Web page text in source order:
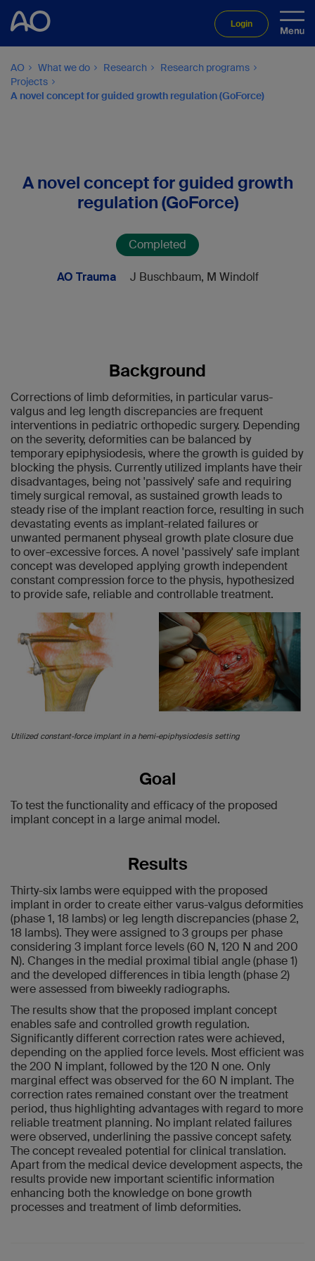
Login
AO What we do Research
Research programs
Projects
A novel concept for guided growth regulation (GoForce)
A novel concept for guided growth
regulation (GoForce)
Completed
AO Trauma J Buschbaum, M Windolf
Background
Corrections of limb deformities, in particular varus-
valgus and leg length discrepancies are frequent
interventions in pediatric orthopedic surgery. Depending
on the severity, deformities can be balanced by
temporary epiphysiodesis, where the growth is guided by
blocking the physis. Currently utilized implants have their
disadvantages, being not 'passively' safe and requiring
timely surgical removal, as sustained growth leads to
steady rise of the implant reaction force, resulting in such
devastating events as implant-related failures or
unwanted permanent physeal growth plate closure due
to over-excessive forces. A novel 'passively' safe implant
concept was developed applying growth independent
constant compression force to the physis, hypothesized
to provide safe, reliable and controllable treatment.
Utilized constant-force implant in a hemi-epiphysiodesis setting
Goal
To test the functionality and efficacy of the proposed
implant concept in a large animal model.
Results
Thirty-six lambs were equipped with the proposed
implant in order to create either varus-valgus deformities
(phase 1, 18 lambs) or leg length discrepancies (phase 2,
18 lambs). They were assigned to 3 groups per phase
considering 3 implant force levels (60 N, 120 N and 200
N). Changes in the medial proximal tibial angle (phase 1)
and the developed differences in tibia length (phase 2)
were assessed from biweekly radiographs.
The results show that the proposed implant concept
enables safe and controlled growth regulation.
Significantly different correction rates were achieved,
depending on the applied force levels. Most efficient was
the 200 N implant, followed by the 120 N one. Only
marginal effect was observed for the 60 N implant. The
correction rates remained constant over the treatment
period, thus highlighting advantages with regard to more
reliable treatment planning. No implant related failures
were observed, underlining the passive concept safety.
The concept revealed potential for clinical translation.
Apart from the medical device development aspects, the
results provide new important scientific information
enhancing both the knowledge on bone growth
processes and treatment of limb deformities.